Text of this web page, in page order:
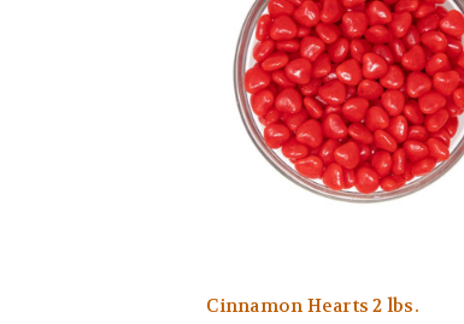
Cinnamon Hearts 2 lbs.